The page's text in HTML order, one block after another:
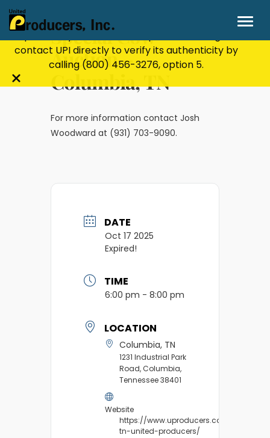
Stay Secure!
financial information through email, text, or
phone. If you receive a suspicious message,
contact UPI directly to verify its authenticity by
calling (800) 456-3276, option 5.
Close
Special Cow
Auction –
Columbia, TN
For more information contact Josh
Woodward at (931) 703-9090.
DATE
Oct 17 2025
Expired!
TIME
6:00 pm - 8:00 pm
LOCATION
Columbia, TN
1231 Industrial Park
Road, Columbia,
Tennessee 38401
Website
https://www.uproducers.com/market/
tn-united-producers/